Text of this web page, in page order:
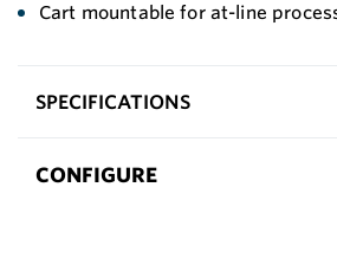
Cart mountable for at-line
SPECIFICATIONS
CONFIGURE